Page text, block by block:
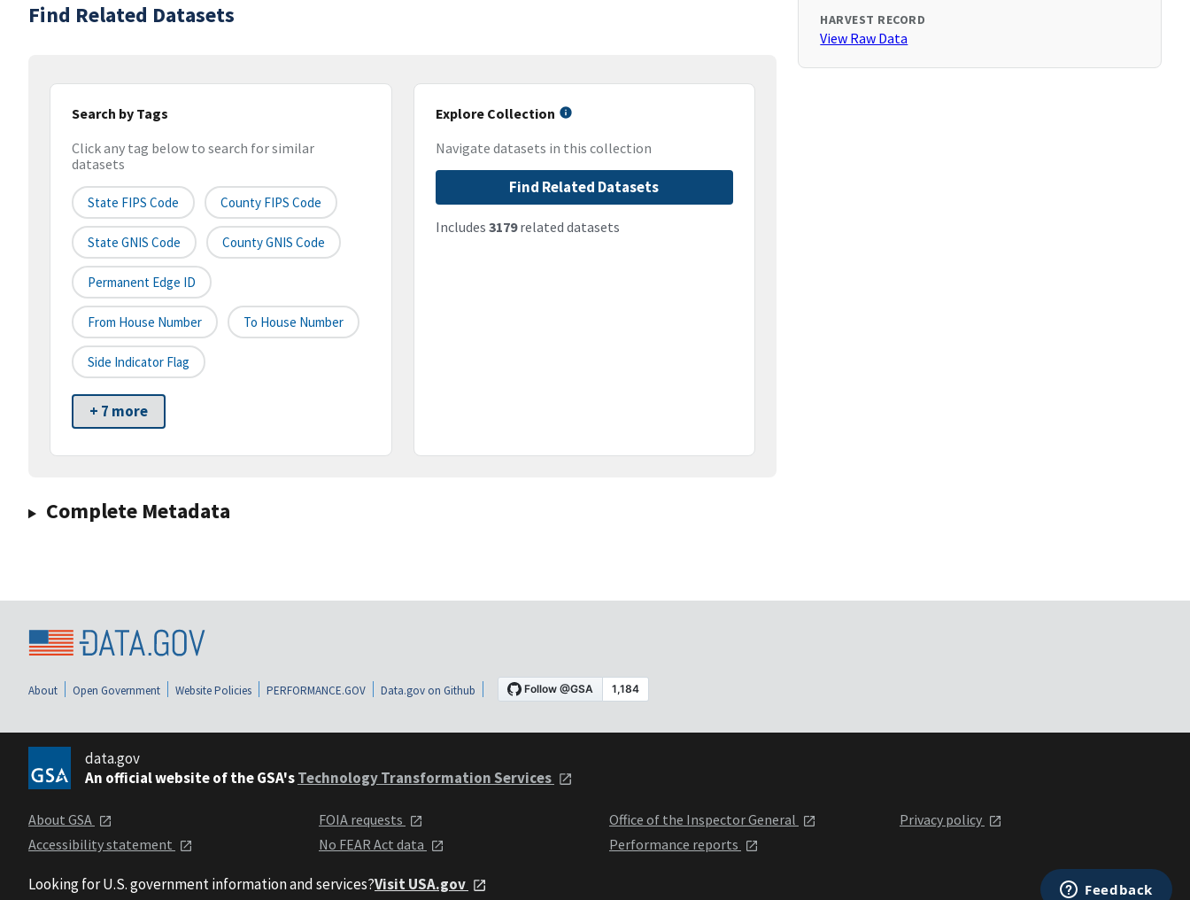
Find Related Datasets
Search by Tags
Click any tag below to search for similar
datasets
State FIPS Code County FIPS Code
State GNIS Code County GNIS Code
Permanent Edge ID
From House Number To House Number
Side Indicator Flag
+ 7 more
Explore Collection
Navigate datasets in this collection
Find Related Datasets
Includes 3179related datasets
Complete Metadata
HARVEST RECORD
View Raw Data
About Open Government Website Policies PERFORMANCE.GOV Data.gov on Github
data.gov
An official website of the GSA'sTechnology Transformation Services
About GSA
Accessibility statement
FOIA requests
No FEAR Act data
Office of the Inspector General
Performance reports
Privacy policy
Looking for U.S. government information and services?Visit USA.gov